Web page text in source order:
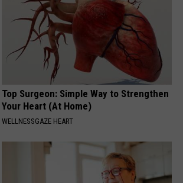
Top Surgeon: Simple Way to Strengthen
Your Heart (At Home)
WELLNESSGAZE HEART